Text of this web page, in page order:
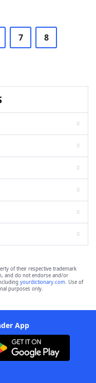
7 8
of their respective trademark
and do not endorse and/or
yourdictionary.com. Use of
purposes only.
App